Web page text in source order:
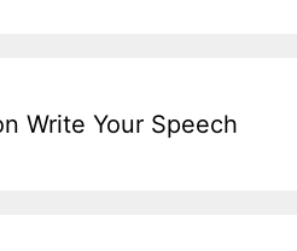
Write Your Speech